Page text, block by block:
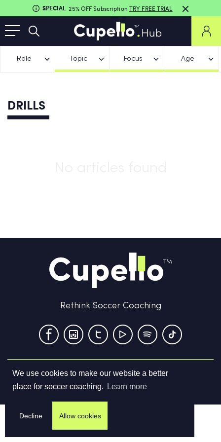
We use cookies to make our website a better
place for soccer coaching.
Learn more
Decline Allow cookies
SPECIAL 25% OFF Subscription TRY FREE TRIAL
Role Topic Focus Age
DRILLS
Rethink Soccer Coaching
Terms & Conditions Privacy Policy Contact us
©2026Cupello Ltd. All Rights Reserved